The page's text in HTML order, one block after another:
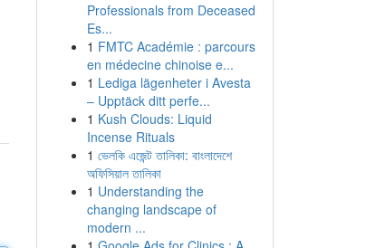
Professionals from Deceased
Es...
1 FMTC Académie : parcours
en médecine chinoise e...
1 Lediga lägenheter i Avesta
– Upptäck ditt perfe...
1 Kush Clouds: Liquid
Incense Rituals
1 ভেলকি এজেন্ট তালিকা: বাংলাদেশে
অফিসিয়াল তালিকা
1 Understanding the
changing landscape of
modern ...